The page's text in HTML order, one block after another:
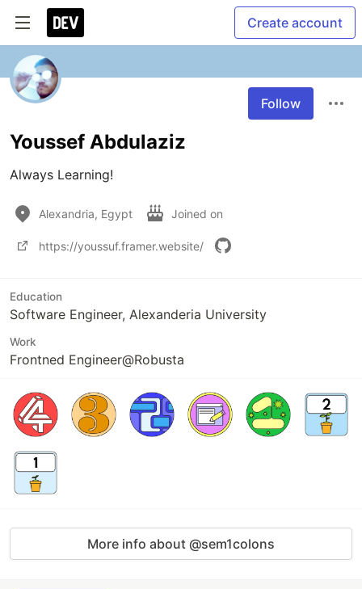
Create account
Follow
Youssef Abdulaziz
Always Learning!
Alexandria, Egypt Joined on
https://youssuf.framer.website/
Education
Software Engineer, Alexanderia University
Work
Frontned Engineer@Robusta
More info about @sem1colons